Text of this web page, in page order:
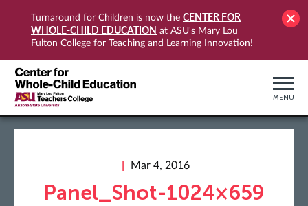
Turnaround for Children is now the CENTER FOR
WHOLE-CHILD EDUCATION at ASU's Mary Lou
Fulton College for Teaching and Learning Innovation!
MENU
Mar 4, 2016
Panel_Shot-1024×659